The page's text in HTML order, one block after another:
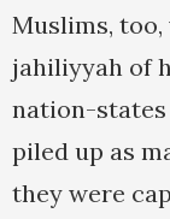
Muslims,
jahiliyyah of
nation-
piled up as
they were